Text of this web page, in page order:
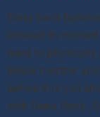
Dena bank
initated its
need to
below number
before this you
with Dena Bank.